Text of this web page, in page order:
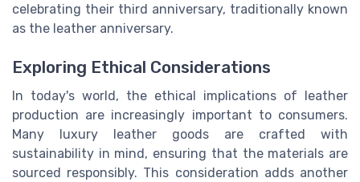
celebrating their third anniversary, traditionally known
as the leather anniversary.
Exploring Ethical Considerations
In today's world, the ethical implications of leather
production are increasingly important to consumers.
Many luxury leather goods are crafted with
sustainability in mind, ensuring that the materials are
sourced responsibly. This consideration adds another